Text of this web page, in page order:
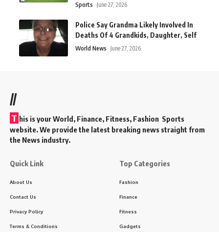
Sports June 27, 2026
Police Say Grandma Likely Involved In
Deaths Of 4 Grandkids, Daughter, Self
World News June 27, 2026
//
T his is your World, Finance, Fitness, Fashion Sports
website. We provide the latest breaking news straight from
the News industry.
Quick Link
About Us
Contact Us
Privacy Policy
Terms & Conditions
Top Categories
Fashion
Finance
Fitness
Gadgets